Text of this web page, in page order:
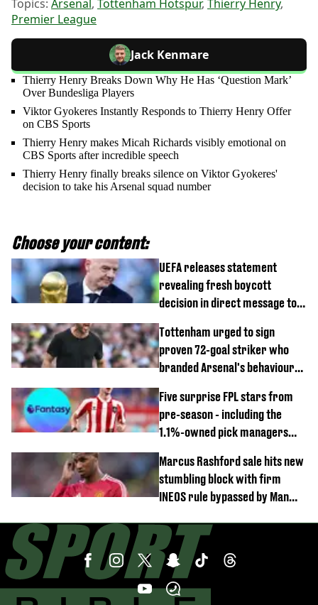
Topics: Arsenal, Tottenham Hotspur, Thierry Henry,
Premier League
Jack Kenmare
Thierry Henry Breaks Down Why He Has ‘Question Mark’
Over Bundesliga Players
Viktor Gyokeres Instantly Responds to Thierry Henry Offer
on CBS Sports
Thierry Henry makes Micah Richards visibly emotional on
CBS Sports after incredible speech
Thierry Henry finally breaks silence on Viktor Gyokeres'
decision to take his Arsenal squad number
Choose your content:
UEFA releases statement
revealing fresh boycott
decision in direct message to
Tottenham urged to sign
proven 72-goal striker who
branded Arsenal's behaviour
Five surprise FPL stars from
pre-season - including the
1.1%-owned pick managers
Marcus Rashford sale hits new
stumbling block with firm
INEOS rule bypassed by Man